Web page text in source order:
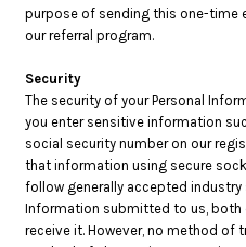
purpose of sending this one-time
our referral program.
Security
The security of your Personal
you enter sensitive information
social security number on our
that information using secure
follow generally accepted
Information submitted to us, both
receive it. However, no method of